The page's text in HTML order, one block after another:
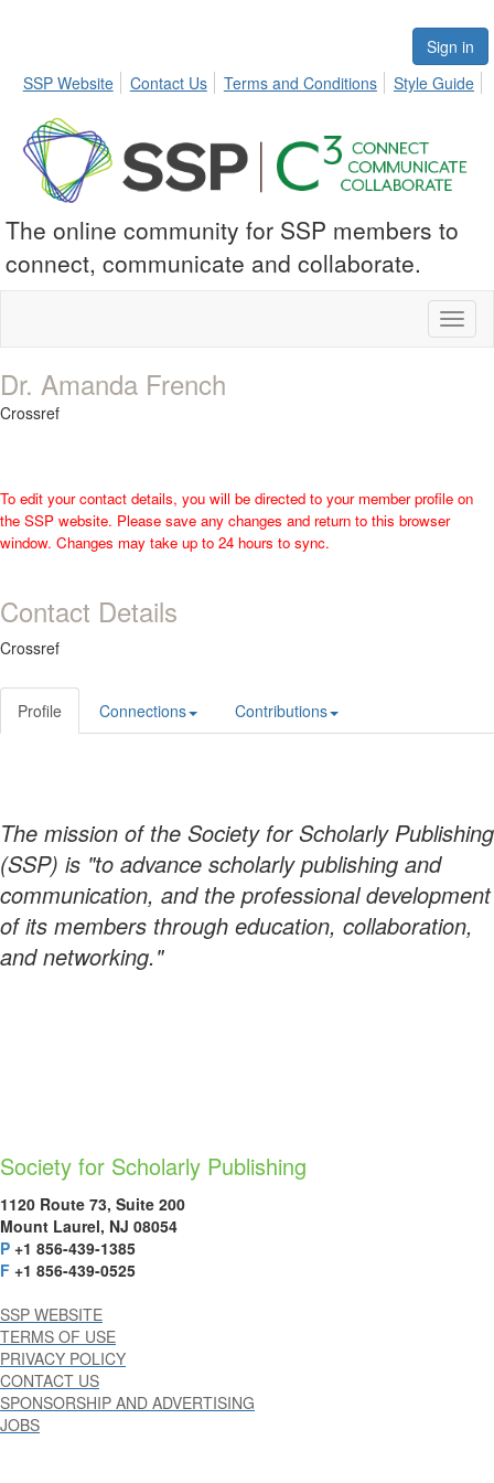
Sign in
SSP Website
Contact Us Terms and Conditions Style Guide
The online community for SSP members to
connect, communicate and collaborate.
Dr. Amanda French
Crossref
To edit your contact details, you will be directed to your member profile on
the SSP website. Please save any changes and return to this browser
window. Changes may take up to 24 hours to sync.
Contact Details
Crossref
Profile Connections Contributions
The mission of the Society for Scholarly Publishing
(SSP) is "to advance scholarly publishing and
communication, and the professional development
of its members through education, collaboration,
and networking."
Society for Scholarly Publishing
1120 Route 73, Suite 200
Mount Laurel, NJ 08054
P +1 856-439-1385
F +1 856-439-0525
SSP WEBSITE
TERMS OF USE
PRIVACY POLICY
CONTACT US
SPONSORSHIP AND ADVERTISING
JOBS